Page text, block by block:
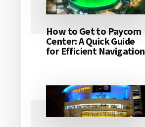
How to Get to Paycom
Center: A Quick Guide
for Efficient Navigation